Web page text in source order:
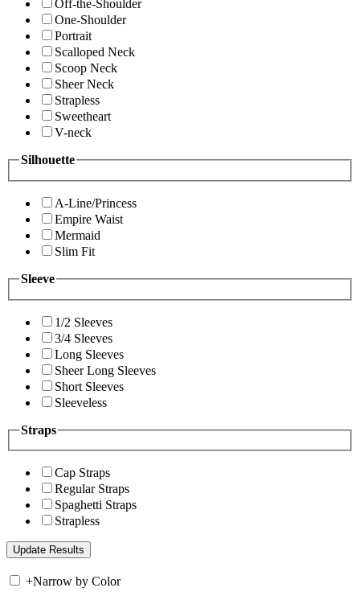
Off-the-Shoulder
One-Shoulder
Portrait
Scalloped Neck
Scoop Neck
Sheer Neck
Strapless
Sweetheart
V-neck
Silhouette
A-Line/Princess
Empire Waist
Mermaid
Slim Fit
Sleeve
1/2 Sleeves
3/4 Sleeves
Long Sleeves
Sheer Long Sleeves
Short Sleeves
Sleeveless
Straps
Cap Straps
Regular Straps
Spaghetti Straps
Strapless
+Narrow by Color